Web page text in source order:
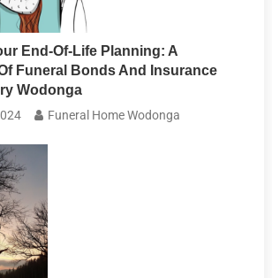
End-Of-Life Planning: A
Funeral Bonds And Insurance
Wodonga
Funeral Home Wodonga